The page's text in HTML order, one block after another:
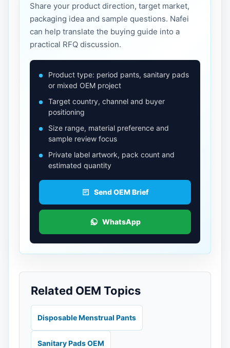
Share your product direction, target market,
packaging idea and sample questions. Nafei
can help translate the buying guide into a
practical RFQ discussion.
Product type: period pants, sanitary pads
or mixed OEM project
Target country, channel and buyer
positioning
Size range, material preference and
sample review focus
Private label artwork, pack count and
estimated quantity
Send OEM Brief
WhatsApp
Related OEM Topics
Disposable Menstrual Pants
Sanitary Pads OEM